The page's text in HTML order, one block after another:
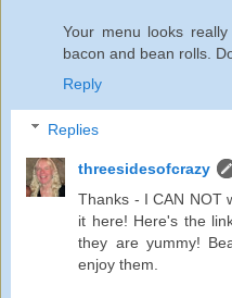
Your menu looks
bacon and bean rolls.
Reply
Replies
threesidesofcrazy
Thanks - I CAN NOT
it here! Here's the
they are yummy!
enjoy them.